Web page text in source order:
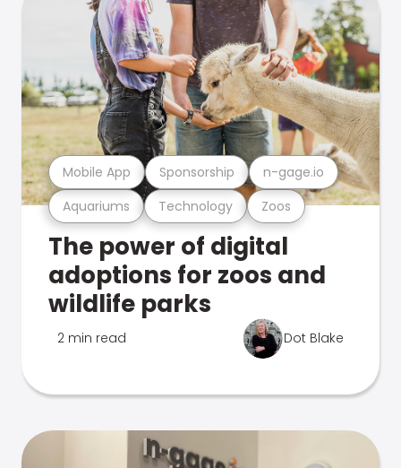
Aquariums Technology Zoos
Mobile App Sponsorship n-gage.io
The power of digital
adoptions for zoos and
wildlife parks
2 min read Dot Blake